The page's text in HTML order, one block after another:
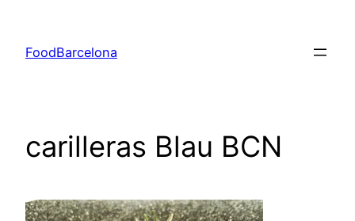
content
FoodBarcelona
carilleras Blau BCN